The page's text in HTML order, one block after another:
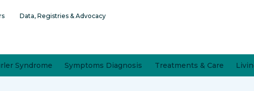
Data, Registries & Advocacy
Syndrome Symptoms Diagnosis Treatments & Care